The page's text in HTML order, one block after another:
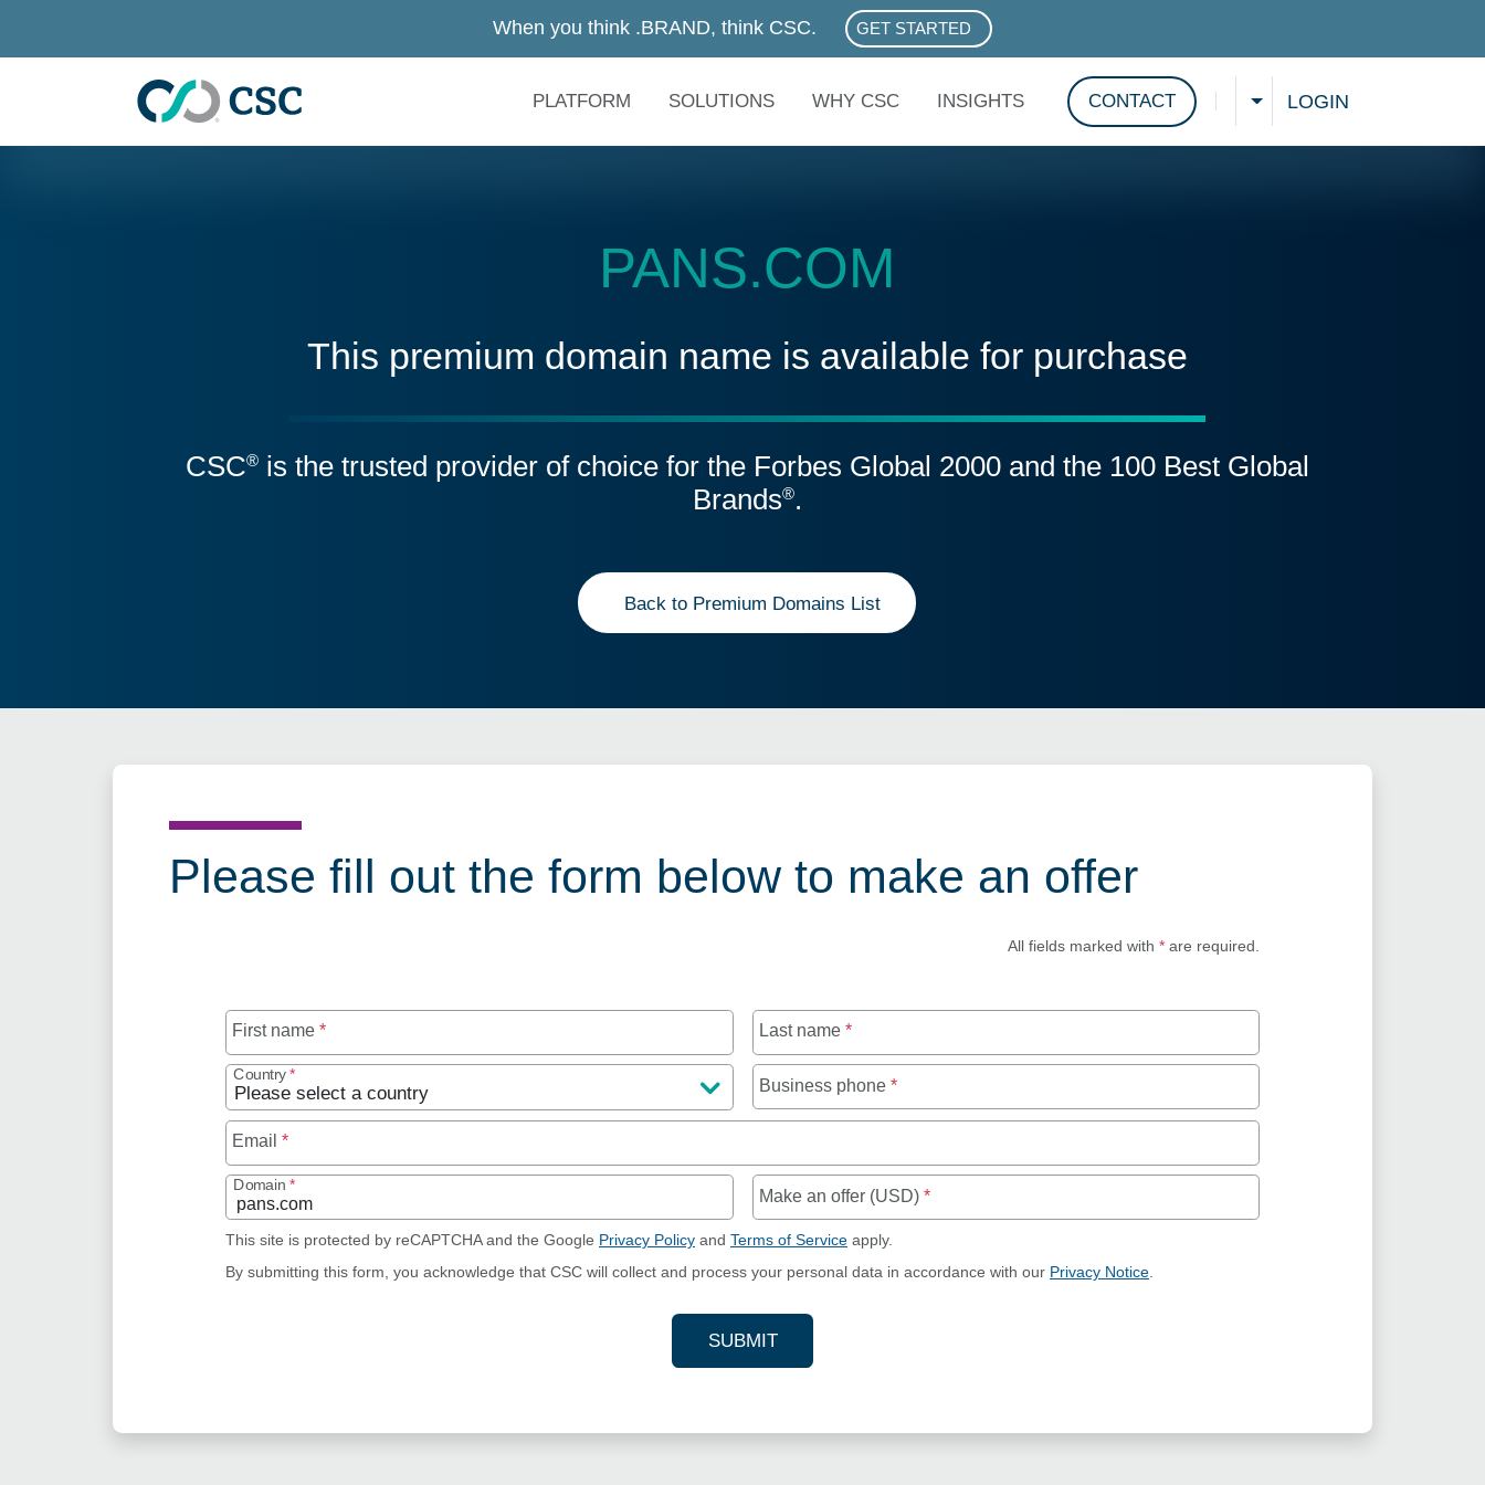
When you think .BRAND, think CSC. GET STARTED
ABOUT .BRAND SERVICES
PLATFORM SOLUTIONS WHY CSC INSIGHTS CONTACT Show search
CHOOSE A LANGUAGE
LOGIN
PANS.COM
This premium domain name is available for purchase
CSC®is the trusted provider of choice for the Forbes Global 2000 and the 100 Best Global
Brands®.
Back to Premium Domains List
Please fill out the form below to make an offer
All fields marked with * are required.
First name* Last name *
Country*
Business phone *
Email*
Domain*
Make an offer (USD) *
This site is protected by reCAPTCHA and the Google Privacy Policy and Terms of Service apply.
By submitting this form, you acknowledge that CSC will collect and process your personal data in accordance with our Privacy Notice.
SUBMIT
YOUR CONTACT INFORMATION